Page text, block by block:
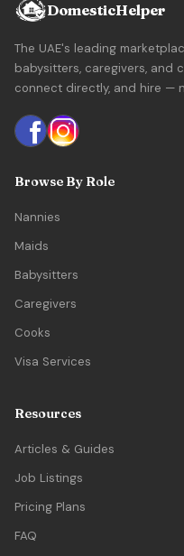
DomesticHelper
The UAE's leading
babysitters, caregivers, and
connect directly, and hire —
Browse By Role
Nannies
Maids
Babysitters
Caregivers
Cooks
Visa Services
Resources
Articles & Guides
Job Listings
Pricing Plans
FAQ